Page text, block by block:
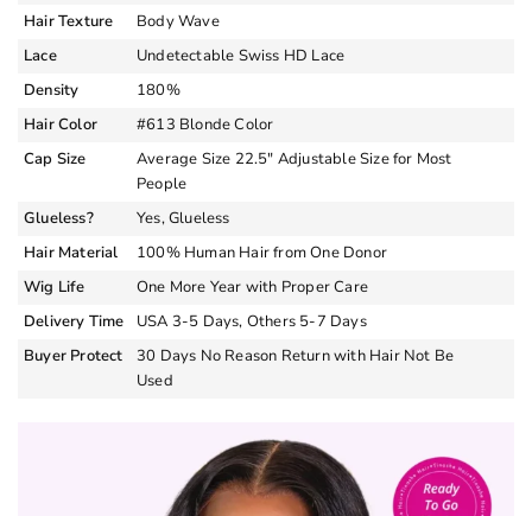
Hair Texture
Body Wave
Lace
Undetectable Swiss HD Lace
Density
180%
Hair Color
#613 Blonde Color
Cap Size
Average Size 22.5″ Adjustable Size for Most
People
Glueless?
Yes, Glueless
Hair Material
100% Human Hair from One Donor
Wig Life
One More Year with Proper Care
Delivery Time
USA 3-5 Days, Others 5-7 Days
Buyer Protect
30 Days No Reason Return with Hair Not Be
Used